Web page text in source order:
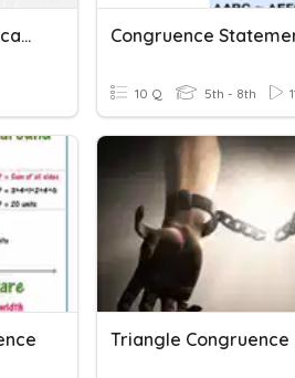
2.1 Triangle Congruence Vocabulary Test Congruence
10 Q 5th - 8th
Triangle Congruence